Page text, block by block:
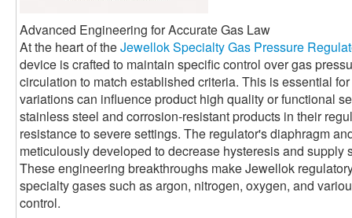
Advanced Engineering for Accurate Gas Law
At the heart of theJewellok Specialty Gas Pressure
device is crafted to maintain specific control over gas
circulation to match established criteria. This is essential
variations can influence product high quality or functional
stainless steel and corrosion-resistant products in their
resistance to severe settings. The regulator's diaphragm
meticulously developed to decrease hysteresis and supply
These engineering breakthroughs make Jewellok
specialty gases such as argon, nitrogen, oxygen, and
control.